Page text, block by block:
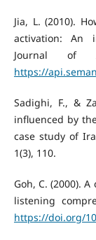
Jia, L. (2010).
activation: An
Journal of
https://
Sadighi, F., &
influenced by
case study of
1(3), 110.
Goh, C. (2000).
listening
https://doi.org/